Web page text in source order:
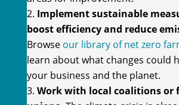
Implement sustainable
boost efficiency and reduce
Browse our library of net zero
learn about what changes could
your business and the planet.
Work with local coalitions or